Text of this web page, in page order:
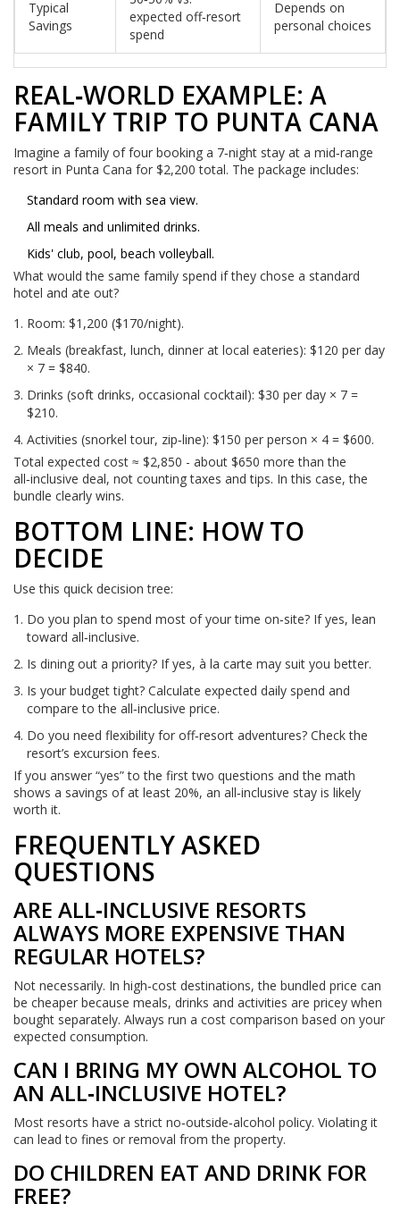
Typical
Savings
expected off‑resort
spend
Depends on
personal choices
REAL‑WORLD EXAMPLE: A
FAMILY TRIP TO PUNTA CANA
Imagine a family of four booking a 7‑night stay at a mid‑range
resort in Punta Cana for $2,200 total. The package includes:
Standard room with sea view.
All meals and unlimited drinks.
Kids' club, pool, beach volleyball.
What would the same family spend if they chose a standard
hotel and ate out?
Room: $1,200 ($170/night).
Meals (breakfast, lunch, dinner at local eateries): $120 per day
× 7 = $840.
Drinks (soft drinks, occasional cocktail): $30 per day × 7 =
$210.
Activities (snorkel tour, zip‑line): $150 per person × 4 = $600.
Total expected cost ≈ $2,850 - about $650 more than the
all‑inclusive deal, not counting taxes and tips. In this case, the
bundle clearly wins.
BOTTOM LINE: HOW TO
DECIDE
Use this quick decision tree:
Do you plan to spend most of your time on‑site? If yes, lean
toward all‑inclusive.
Is dining out a priority? If yes, à la carte may suit you better.
Is your budget tight? Calculate expected daily spend and
compare to the all‑inclusive price.
Do you need flexibility for off‑resort adventures? Check the
resort’s excursion fees.
If you answer “yes” to the first two questions and the math
shows a savings of at least 20%, an all‑inclusive stay is likely
worth it.
FREQUENTLY ASKED
QUESTIONS
ARE ALL‑INCLUSIVE RESORTS
ALWAYS MORE EXPENSIVE THAN
REGULAR HOTELS?
Not necessarily. In high‑cost destinations, the bundled price can
be cheaper because meals, drinks and activities are pricey when
bought separately. Always run a cost comparison based on your
expected consumption.
CAN I BRING MY OWN ALCOHOL TO
AN ALL‑INCLUSIVE HOTEL?
Most resorts have a strict no‑outside‑alcohol policy. Violating it
can lead to fines or removal from the property.
DO CHILDREN EAT AND DRINK FOR
FREE?